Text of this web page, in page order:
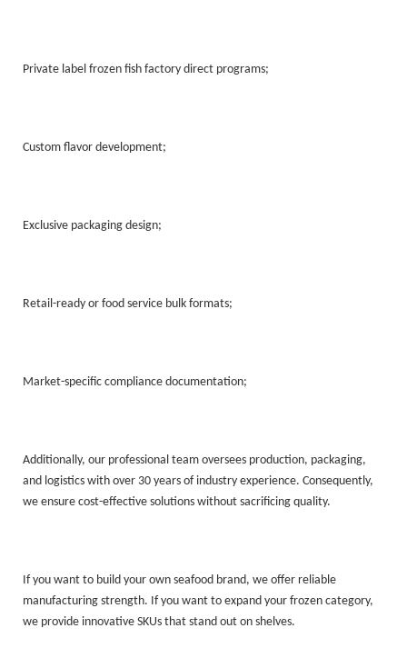
Private label frozen fish factory direct programs;
Custom flavor development;
Exclusive packaging design;
Retail-ready or food service bulk formats;
Market-specific compliance documentation;
Additionally, our professional team oversees production, packaging,
and logistics with over 30 years of industry experience. Consequently,
we ensure cost-effective solutions without sacrificing quality.
If you want to build your own seafood brand, we offer reliable
manufacturing strength. If you want to expand your frozen category,
we provide innovative SKUs that stand out on shelves.